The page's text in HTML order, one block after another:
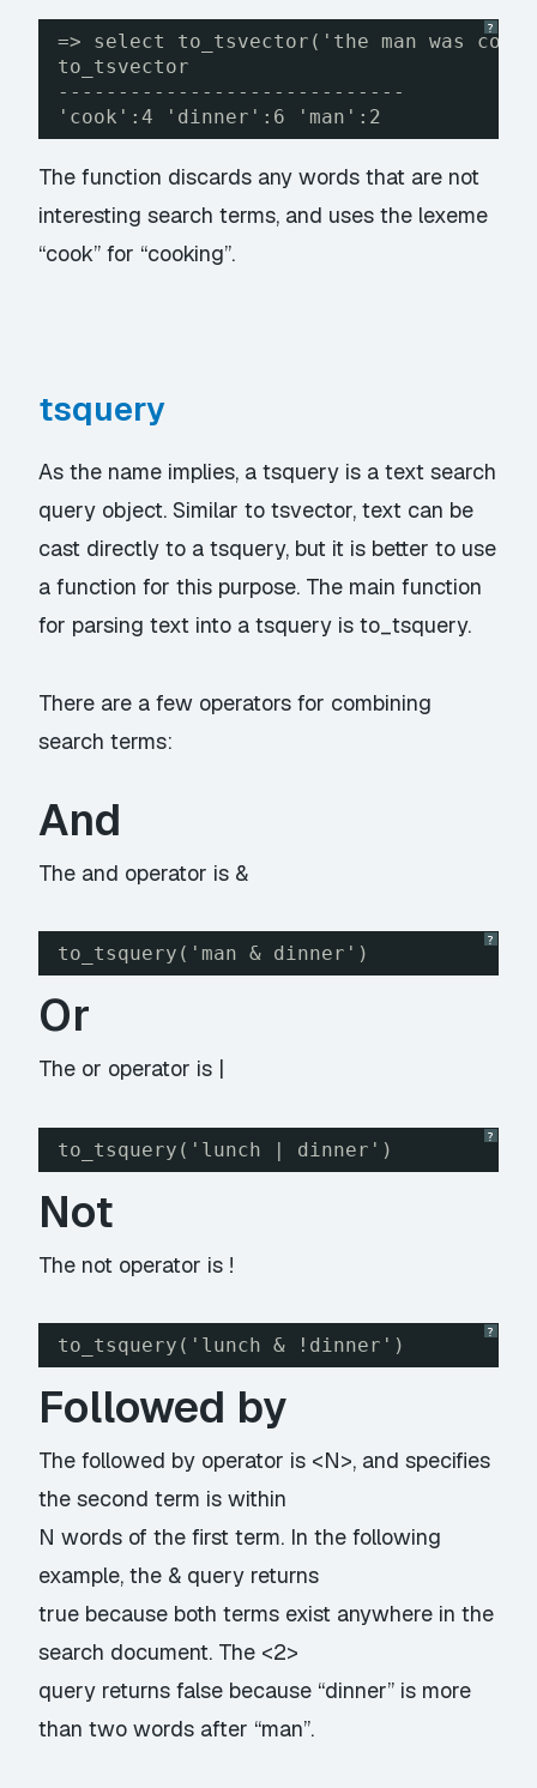
?
=> select to_tsvector('the man was
to_tsvector
-----------------------------
'cook':4 'dinner':6 'man':2
The function discards any words that are not
interesting search terms, and uses the lexeme
“cook” for “cooking”.
tsquery
As the name implies, a tsquery is a text search
query object. Similar to tsvector, text can be
cast directly to a tsquery, but it is better to use
a function for this purpose. The main function
for parsing text into a tsquery is to_tsquery.
There are a few operators for combining
search terms:
And
The and operator is &
?
to_tsquery('man & dinner')
Or
The or operator is |
?
to_tsquery('lunch | dinner')
Not
The not operator is !
?
to_tsquery('lunch & !dinner')
Followed by
The followed by operator is <N>, and specifies
the second term is within
N words of the first term. In the following
example, the & query returns
true because both terms exist anywhere in the
search document. The <2>
query returns false because “dinner” is more
than two words after “man”.